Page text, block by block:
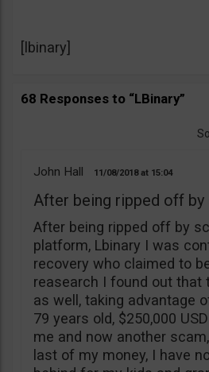
[lbinary]
68 Responses to “LBinary”
John Hall 11/08/2018 15:04
After being ripped off by
After being ripped off by
platform, Lbinary I was
recovery who claimed to
reasearch I found out that
as well, taking advantage
79 years old, $250,000
me and now another
last of my money, I have